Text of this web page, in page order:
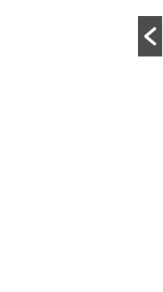
Legal Advice
What to Know
You Decide